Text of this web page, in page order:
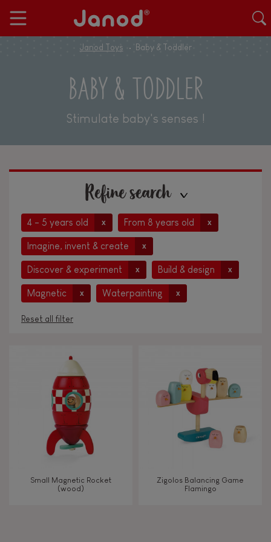
Janod Toys Baby & Toddler
BABY & TODDLER
Stimulate baby's senses !
Refine search
4 - 5 years old x From 8 years old x
Imagine, invent & create x
Discover & experiment x Build & design x
Magnetic x Waterpainting x
Reset all filter
Under 2 years old
2 - 3 years old
4 - 5 years old
6-7 6 - 7 years old
Small Magnetic Rocket
(wood)
Zigolos Balancing Game
Flamingo